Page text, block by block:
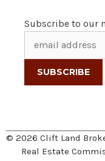
Subscribe to our
© 2026 Clift Land
Real Estate